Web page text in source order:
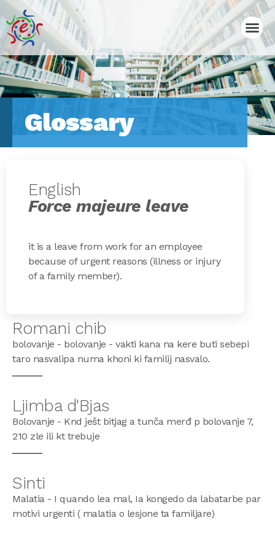
Glossary
English
Force majeure leave
it is a leave from work for an employee
because of urgent reasons (illness or injury
of a family member).
Romani chib
bolovanje - bolovanje - vakti kana na kere buti sebepi
taro nasvalipa numa khoni ki familij nasvalo.
Ljimba d'Bjas
Bolovanje - Knd ješt bitjag a tunča merđ p bolovanje 7,
210 zle ili kt trebuje
Sinti
Malatia - I quando lea mal, Ia kongedo da labatarbe par
motivi urgenti ( malatia o lesjone ta familjare)